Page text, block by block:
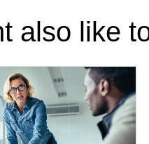
also like